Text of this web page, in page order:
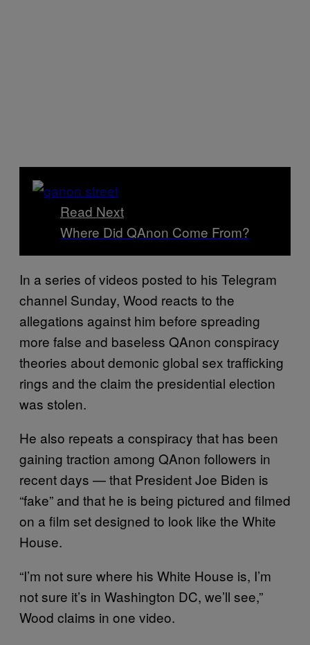
Read Next
Where Did QAnon Come From?
In a series of videos posted to his Telegram
channel Sunday, Wood reacts to the
allegations against him before spreading
more false and baseless QAnon conspiracy
theories about demonic global sex trafficking
rings and the claim the presidential election
was stolen.
He also repeats a conspiracy that has been
gaining traction among QAnon followers in
recent days — that President Joe Biden is
“fake” and that he is being pictured and filmed
on a film set designed to look like the White
House.
“I’m not sure where his White House is, I’m
not sure it’s in Washington DC, we’ll see,”
Wood claims in one video.